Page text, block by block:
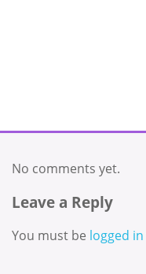
No comments yet.
Leave a Reply
You must be logged in